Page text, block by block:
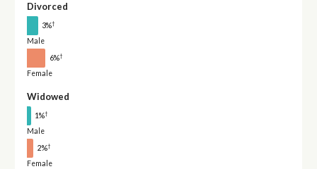
Divorced
3%†
Male
6%†
Female
Widowed
1%†
Male
2%†
Female